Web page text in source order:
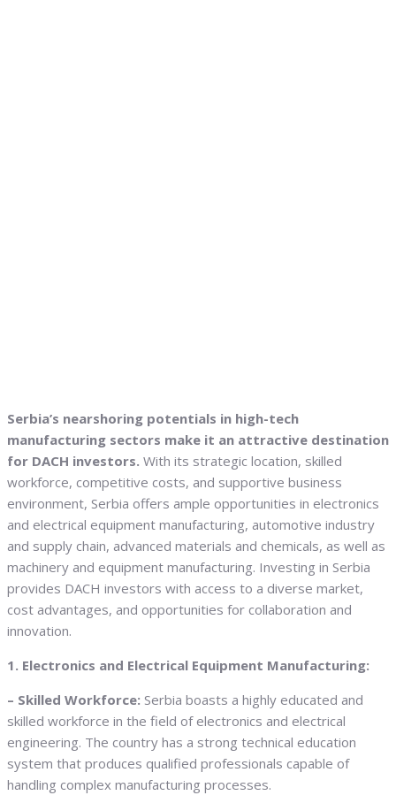
Serbia’s nearshoring potentials in high-tech
manufacturing sectors make it an attractive destination
for DACH investors. With its strategic location, skilled
workforce, competitive costs, and supportive business
environment, Serbia offers ample opportunities in electronics
and electrical equipment manufacturing, automotive industry
and supply chain, advanced materials and chemicals, as well as
machinery and equipment manufacturing. Investing in Serbia
provides DACH investors with access to a diverse market,
cost advantages, and opportunities for collaboration and
innovation.
1. Electronics and Electrical Equipment Manufacturing:
– Skilled Workforce: Serbia boasts a highly educated and
skilled workforce in the field of electronics and electrical
engineering. The country has a strong technical education
system that produces qualified professionals capable of
handling complex manufacturing processes.